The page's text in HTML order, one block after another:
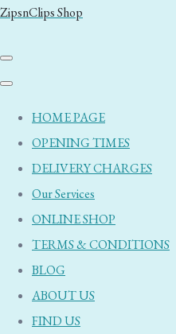
ZipsnClips Shop
HOME PAGE
OPENING TIMES
DELIVERY CHARGES
Our Services
ONLINE SHOP
TERMS & CONDITIONS
BLOG
ABOUT US
FIND US